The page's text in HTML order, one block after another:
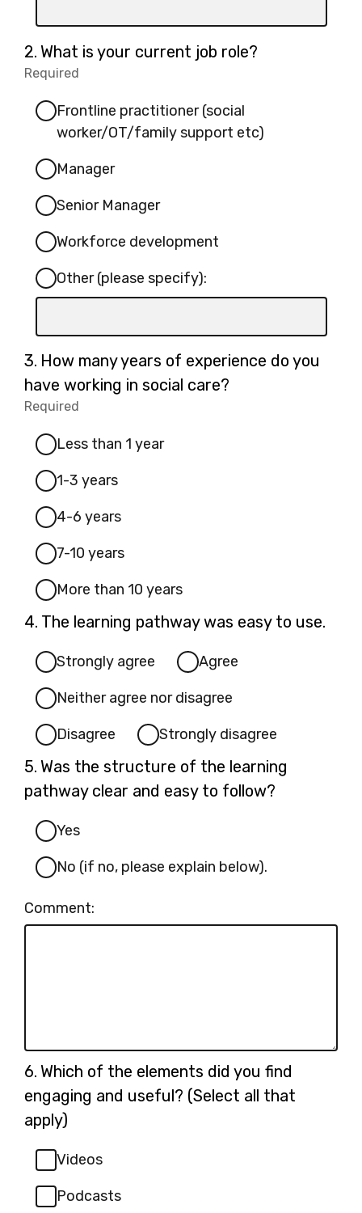
box
for
-
Other
(please
specify):
2. Question
2.
What is your current job role?
Required
Frontline practitioner (social
worker/OT/family support etc)
Manager
Senior Manager
Workforce development
Other (please specify):
box
for
-
Other
(please
specify):
3. Question
3.
How many years of experience do you
have working in social care?
Required
Less than 1 year
1-3 years
4-6 years
7-10 years
More than 10 years
4. Question
The learning pathway was easy to use.
Strongly agree Agree
Neither agree nor disagree
Disagree Strongly disagree
5. Question
5.
Was the structure of the learning
pathway clear and easy to follow?
Yes
No (if no, please explain below).
Comment:
6. Question
6.
Which of the elements did you find
engaging and useful? (Select all that
apply)
Videos
Podcasts